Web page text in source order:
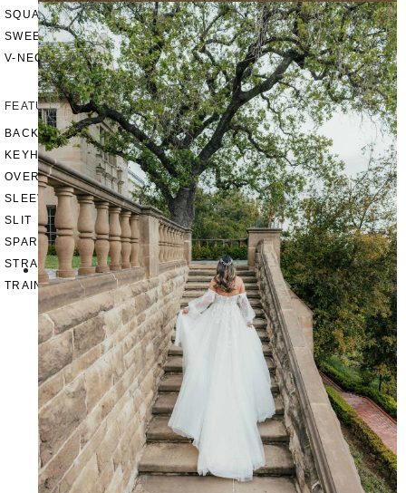
SQUARE
SWEETHEART
V-NECK
FEATURES
BACKLESS
KEYHOLE
OVERSKIRT
SLEEVES
SLIT
SPARKLE
STRAPS
TRAIN